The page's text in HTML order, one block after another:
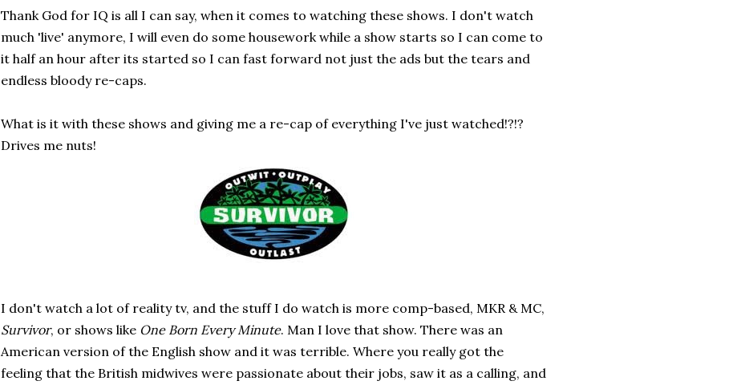
Thank God for IQ is all I can say, when it comes to watching these shows. I don't watch
much 'live' anymore, I will even do some housework while a show starts so I can come to
it half an hour after its started so I can fast forward not just the ads but the tears and
endless bloody re-caps.
What is it with these shows and giving me a re-cap of everything I've just watched!?!?
Drives me nuts!
I don't watch a lot of reality tv, and the stuff I do watch is more comp-based, MKR & MC,
Survivor, or shows like One Born Every Minute. Man I love that show. There was an
American version of the English show and it was terrible. Where you really got the
feeling that the British midwives were passionate about their jobs, saw it as a calling, and